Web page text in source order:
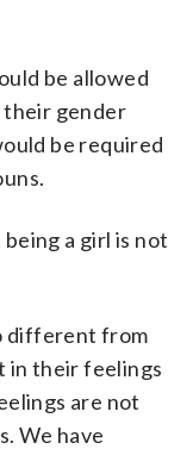
be allowed
their gender
be required
a girl is not
different from
in their feelings
are not
We have